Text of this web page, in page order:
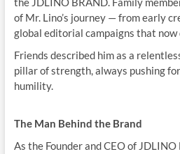
of Mr. Lino’s journey — from early
global editorial campaigns that
Friends described him as a
pillar of strength, always pushing
humility.
The Man Behind the Brand
As the Founder and CEO of JDLINO